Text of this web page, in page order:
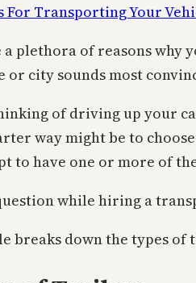
a plethora of reasons why
or city sounds most
of driving up your
way might be to
to have one or more of
while hiring a
breaks down the types of